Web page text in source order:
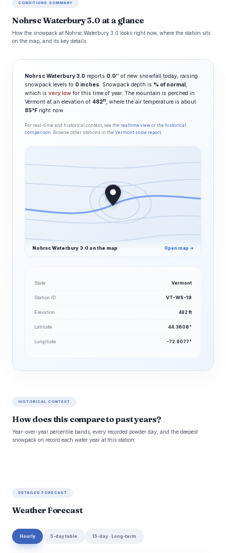
CONDITIONS SUMMARY
Nohrsc Waterbury 3.0 at a glance
How the snowpack at Nohrsc Waterbury 3.0 looks right now, where the station sits
on the map, and its key details.
Nohrsc Waterbury 3.0 reports 0.0″ of new snowfall today, raising
snowpack levels to 0 inches. Snowpack depth is % of normal,
which is very low for this time of year. The mountain is perched in
Vermont at an elevation of 482ft, where the air temperature is about
85°F right now.
For real-time and historical context, see the realtime view or the historical
comparison . Browse other stations in the Vermont snow report.
Nohrsc Waterbury 3.0 on the map Open map →
State Vermont
Station ID VT-WS-19
Elevation 482 ft
Latitude 44.3606°
Longitude -72.8077°
HISTORICAL CONTEXT
How does this compare to past years?
Year-over-year percentile bands, every recorded powder day, and the deepest
snowpack on record each water year at this station.
DETAILED FORECAST
Weather Forecast
Hourly 5-day table 15-day · Long-term